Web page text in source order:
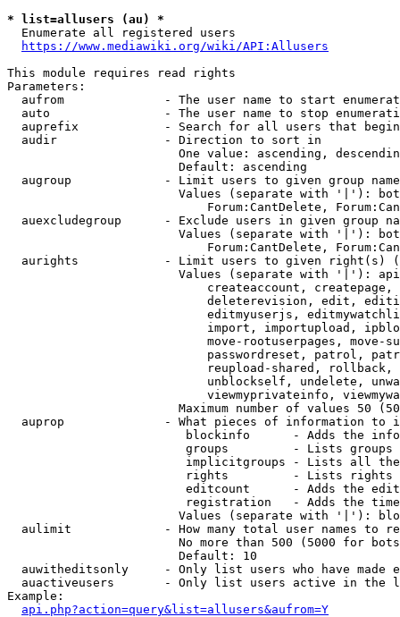
* list=allusers (au) *
  Enumerate all registered users
https://www.mediawiki.org/wiki/API:Allusers
This module requires read rights
Parameters:
aufrom              - The user name to start
auto                - The user name to stop
auprefix            - Search for all users that
  audir               - Direction to sort in
One value: ascending,
                        Default: ascending
augroup             - Limit users to given group
Values (separate with '|'):
Forum:CantDelete,
auexcludegroup      - Exclude users in given group
Values (separate with '|'):
Forum:CantDelete,
aurights            - Limit users to given right(s)
Values (separate with '|'):
createaccount,
deleterevision, edit,
editmyuserjs,
import, importupload,
move-rootuserpages, move-
passwordreset, patrol,
reupload-shared,
unblockself, undelete,
viewmyprivateinfo,
Maximum number of values 50
auprop              - What pieces of information to
blockinfo      - Adds the
groups         - Lists
implicitgroups - Lists all
rights         - Lists rights
editcount      - Adds the
registration   - Adds the
Values (separate with '|'):
aulimit             - How many total user names to
No more than 500 (5000 for
                        Default: 10
auwitheditsonly     - Only list users who have made
auactiveusers       - Only list users active in the
Example:
api.php?action=query&list=allusers&aufrom=Y